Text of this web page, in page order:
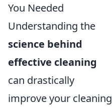
You Needed
Understanding the
science behind
effective cleaning
can drastically
improve your cleaning